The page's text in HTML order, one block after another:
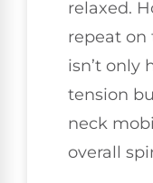
relaxed.
repeat on
isn’t only
tension
neck
overall